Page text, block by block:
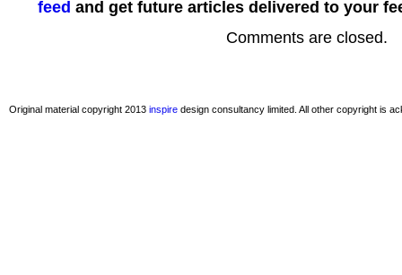
feed and get future articles delivered to your
Comments are closed.
Original material copyright 2013 inspire design consultancy limited. All other copyright is